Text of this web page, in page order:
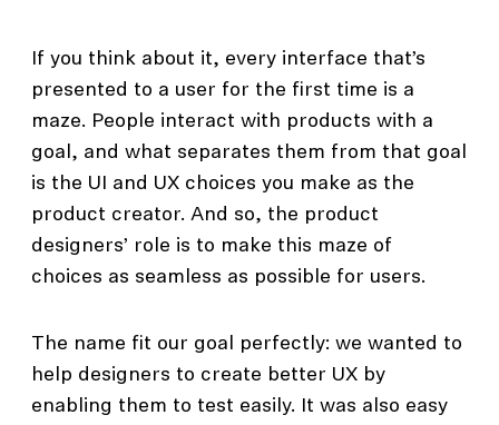
If you think about it, every interface that’s
presented to a user for the first time is a
maze. People interact with products with a
goal, and what separates them from that goal
is the UI and UX choices you make as the
product creator. And so, the product
designers’ role is to make this maze of
choices as seamless as possible for users.
The name fit our goal perfectly: we wanted to
help designers to create better UX by
enabling them to test easily. It was also easy